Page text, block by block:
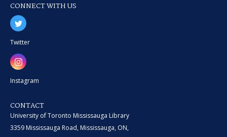
CONNECT WITH US
Twitter
Instagram
CONTACT
University of Toronto Mississauga Library
3359 Mississauga Road, Mississauga, ON,